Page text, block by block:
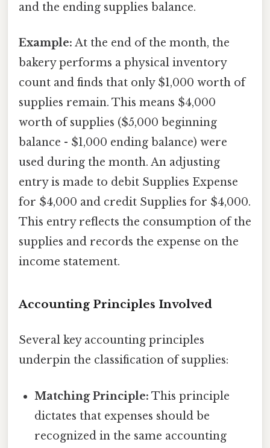
and the ending supplies balance.
Example: At the end of the month, the
bakery performs a physical inventory
count and finds that only $1,000 worth of
supplies remain. This means $4,000
worth of supplies ($5,000 beginning
balance - $1,000 ending balance) were
used during the month. An adjusting
entry is made to debit Supplies Expense
for $4,000 and credit Supplies for $4,000.
This entry reflects the consumption of the
supplies and records the expense on the
income statement.
Accounting Principles Involved
Several key accounting principles
underpin the classification of supplies:
Matching Principle: This principle
dictates that expenses should be
recognized in the same accounting